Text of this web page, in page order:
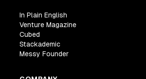
In Plain English
Venture Magazine
Cubed
Stackademic
Messy Founder